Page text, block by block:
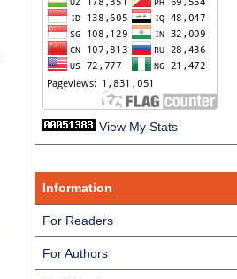
View My Stats
Information
For Readers
For Authors